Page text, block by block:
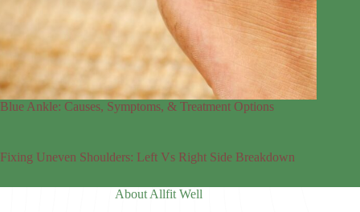
Blue Ankle: Causes, Symptoms, & Treatment Options
Fixing Uneven Shoulders: Left Vs Right Side Breakdown
About Allfit Well